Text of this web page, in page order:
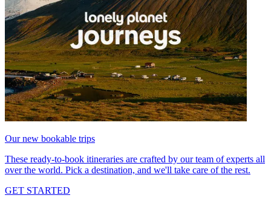
Our new bookable trips
These ready-to-book itineraries are crafted by our team of experts all
over the world. Pick a destination, and we'll take care of the rest.
GET STARTED